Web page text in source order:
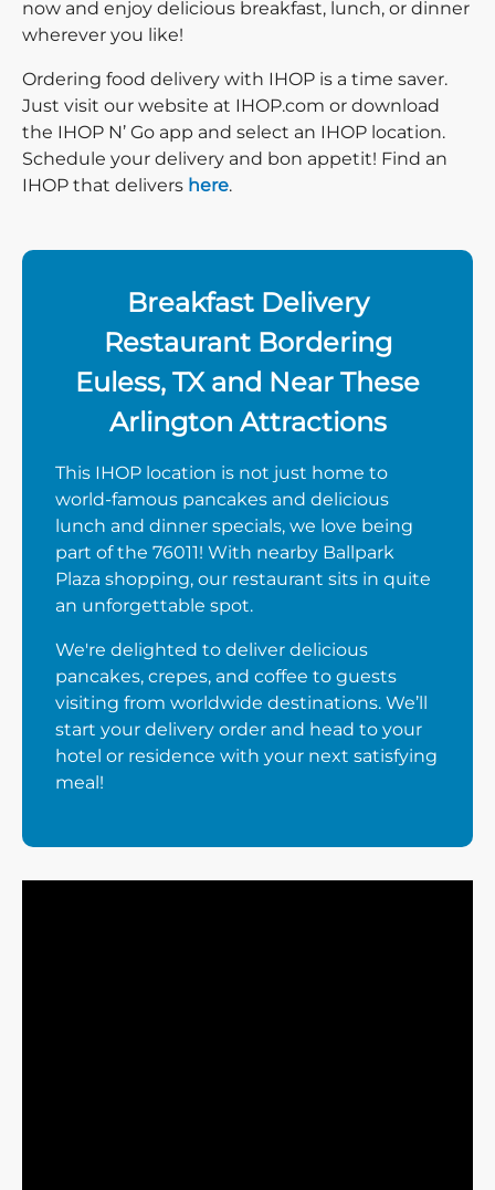
now and enjoy delicious breakfast, lunch, or dinner
wherever you like!
Ordering food delivery with IHOP is a time saver.
Just visit our website at IHOP.com or download
the IHOP N’ Go app and select an IHOP location.
Schedule your delivery and bon appetit! Find an
IHOP that delivers here.
Breakfast Delivery
Restaurant Bordering
Euless, TX and Near These
Arlington Attractions
This IHOP location is not just home to
world-famous pancakes and delicious
lunch and dinner specials, we love being
part of the 76011! With nearby Ballpark
Plaza shopping, our restaurant sits in quite
an unforgettable spot.
We're delighted to deliver delicious
pancakes, crepes, and coffee to guests
visiting from worldwide destinations. We’ll
start your delivery order and head to your
hotel or residence with your next satisfying
meal!